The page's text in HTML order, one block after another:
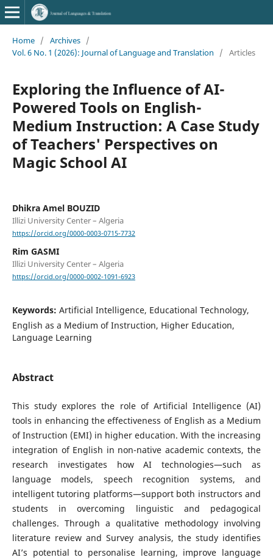
Home / Archives /
Vol. 6 No. 1 (2026): Journal of Language and Translation
/ Articles
Exploring the Influence of AI-
Powered Tools on English-
Medium Instruction: A Case Study
of Teachers' Perspectives on
Magic School AI
Dhikra Amel BOUZID
Illizi University Center – Algeria
https://orcid.org/0000-0003-0715-7732
Rim GASMI
Illizi University Center – Algeria
https://orcid.org/0000-0002-1091-6923
Keywords: Artificial Intelligence, Educational Technology,
English as a Medium of Instruction, Higher Education,
Language Learning
Abstract
This study explores the role of Artificial Intelligence (AI)
tools in enhancing the effectiveness of English as a Medium
of Instruction (EMI) in higher education. With the increasing
integration of English in non-native academic contexts, the
research investigates how AI technologies—such as
language models, speech recognition systems, and
intelligent tutoring platforms—support both instructors and
students in overcoming linguistic and pedagogical
challenges. Through a qualitative methodology involving
literature review and Survey analysis, the study identifies
AI’s potential to personalise learning, improve language